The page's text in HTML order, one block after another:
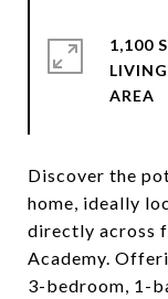
Discover the
home, ideally
directly across
Academy.
3-bedroom, 1-
1,100
LIVING